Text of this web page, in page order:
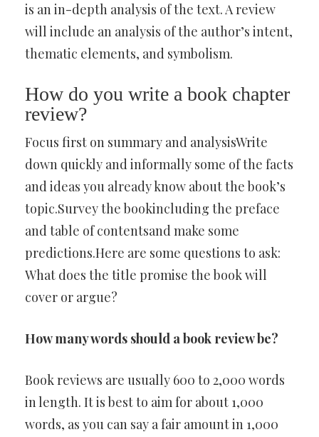
is an in-depth analysis of the text. A review
will include an analysis of the author’s intent,
thematic elements, and symbolism.
How do you write a book chapter
review?
Focus first on summary and analysisWrite
down quickly and informally some of the facts
and ideas you already know about the book’s
topic.Survey the bookincluding the preface
and table of contentsand make some
predictions.Here are some questions to ask:
What does the title promise the book will
cover or argue?
How many words should a book review be?
Book reviews are usually 600 to 2,000 words
in length. It is best to aim for about 1,000
words, as you can say a fair amount in 1,000